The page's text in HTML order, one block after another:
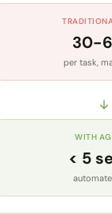
30-
per task,
WITH
< 5